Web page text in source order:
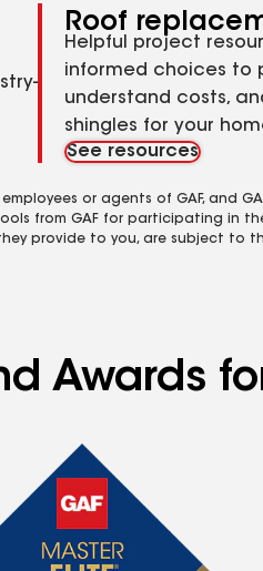
Roof
Helpful project
informed choices to
understand costs,
shingles for your
See resources
or agents of GAF, and
from GAF for participating in
provide to you, are subject to
Awards